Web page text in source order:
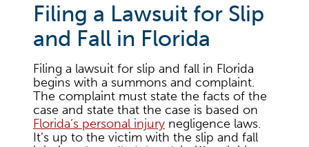
Filing a Lawsuit for Slip
and Fall in Florida
Filing a lawsuit for slip and fall in Florida
begins with a summons and complaint.
The complaint must state the facts of the
case and state that the case is based on
Florida’s personal injury negligence laws.
It’s up to the victim with the slip and fall